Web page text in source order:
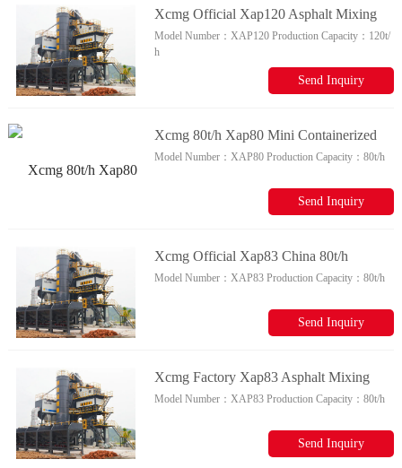
Xcmg Official Xap120 Asphalt Mixing
Plant For Sale
Model Number：XAP120Production Capacity： 120t/
h
Send Inquiry
Xcmg 80t/h Xap80 Mini Containerized
Asphalt Mixing Plant For Sale
Model Number：XAP80Production Capacity：80t/h
Send Inquiry
Xcmg Official Xap83 China 80t/h
Automatic Asphalt Drum Mix Plant For
Model Number：XAP83Production Capacity：80t/h
Send Inquiry
Xcmg Factory Xap83 Asphalt Mixing
Plant 80t/h Bitumen Batch Mix Plant
Model Number：XAP83Production Capacity：80t/h
Send Inquiry